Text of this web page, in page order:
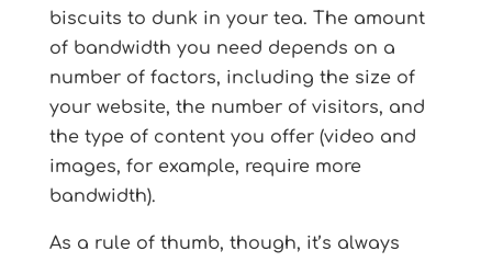
biscuits to dunk in your tea. The amount
of bandwidth you need depends on a
number of factors, including the size of
your website, the number of visitors, and
the type of content you offer (video and
images, for example, require more
bandwidth).
As a rule of thumb, though, it’s always